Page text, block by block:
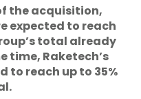
the acquisition,
expected to reach
total already
time, Raketech’s
to reach up to 35%